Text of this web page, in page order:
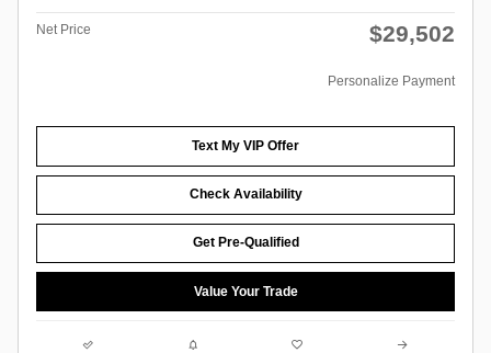
Net Price $29,502
Personalize Payment
Text My VIP Offer
Check Availability
Get Pre-Qualified
Value Your Trade